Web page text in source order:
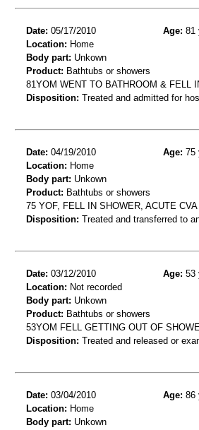
Date: 05/17/2010 Age: 81
Location: Home
Body part: Unkown
Product: Bathtubs or showers
81YOM WENT TO BATHROOM & FELL
Disposition: Treated and admitted for
Date: 04/19/2010 Age: 75
Location: Home
Body part: Unkown
Product: Bathtubs or showers
75 YOF, FELL IN SHOWER, ACUTE CVA
Disposition: Treated and transferred to
Date: 03/12/2010 Age: 53
Location: Not recorded
Body part: Unkown
Product: Bathtubs or showers
53YOM FELL GETTING OUT OF
Disposition: Treated and released or
Date: 03/04/2010 Age: 86
Location: Home
Body part: Unkown